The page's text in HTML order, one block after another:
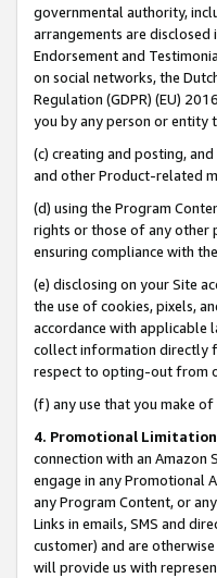
governmental authority,
arrangements are disclosed
Endorsement and
on social networks, the
Regulation (GDPR) (EU)
you by any person or entity
(c) creating and posting,
and other Product-related
(d) using the Program
rights or those of any other
ensuring compliance with the
(e) disclosing on your Site
the use of cookies, pixels,
accordance with applicable
collect information directly
respect to opting-out from
(f) any use that you make
4. Promotional
connection with an Amazon
engage in any Promotional
any Program Content, or
Links in emails, SMS and
customer) and are
will provide us with